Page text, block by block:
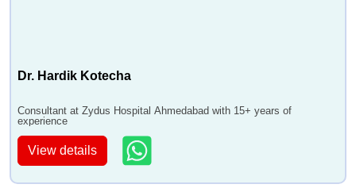
Dr. Hardik Kotecha
Consultant at Zydus Hospital Ahmedabad with 15+ years of
experience
View details